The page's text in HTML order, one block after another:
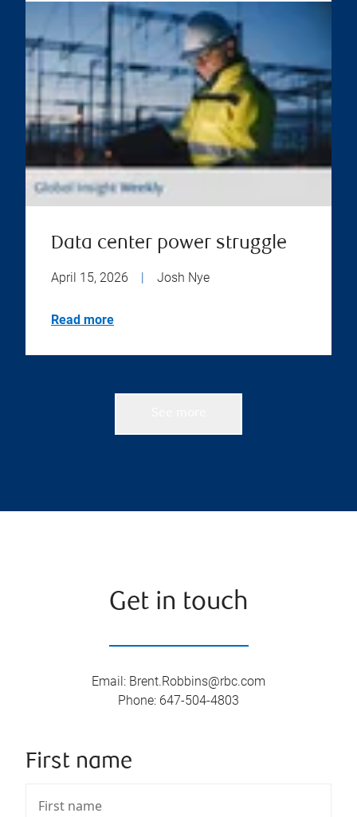
Data center power struggle
April 15, 2026 | Josh Nye
Read more
Get in touch
Email: Brent.Robbins@rbc.com
Phone: 647-504-4803
First name